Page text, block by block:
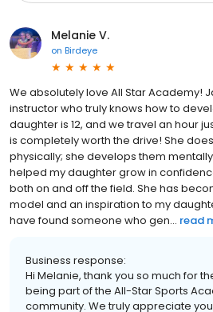
Melanie V.
on Birdeye
We absolutely love All Star Academy!
instructor who truly knows how to
daughter is 12, and we travel an hour
is completely worth the drive! She
physically; she develops them
helped my daughter grow in
both on and off the field. She has
model and an inspiration to my
have found someone who gen... read
Business response:
Hi Melanie, thank you so much for
being part of the All-Star Sports
community. We truly appreciate